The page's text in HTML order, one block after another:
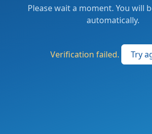
Please wait a moment. You will
automatically.
Verification failed. Try